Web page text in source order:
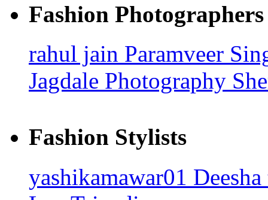
Fashion Photographers
rahul jain Paramveer
Jagdale Photography
Fashion Stylists
yashikamawar01